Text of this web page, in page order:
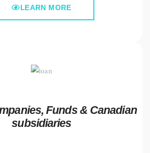
LEARN MORE
Funds & Canadian
subsidiaries